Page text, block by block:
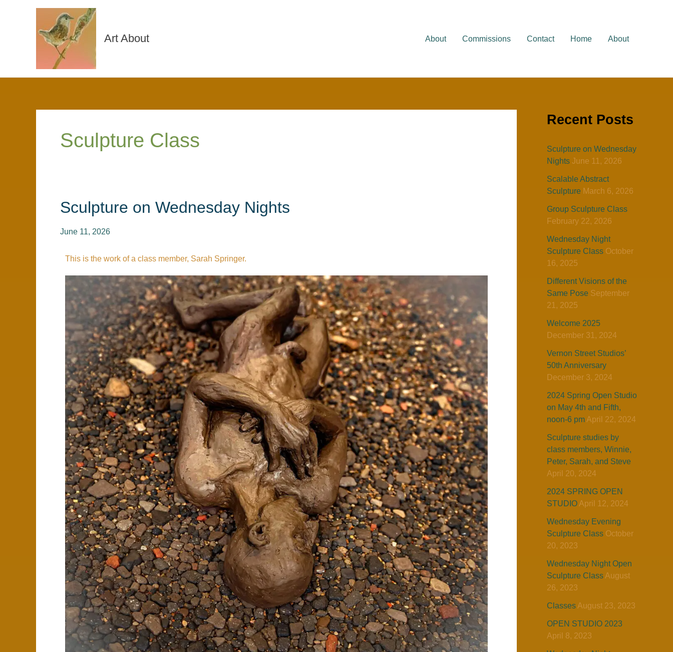
Art About About Commissions Contact Home About
Sculpture Class
Sculpture on Wednesday Nights
June 11, 2026
This is the work of a class member, Sarah Springer.
Sculpture
Wednesday
Recent Posts
Sculpture on Wednesday
Nights June 11, 2026
Scalable Abstract
Sculpture March 6, 2026
Group Sculpture Class
February 22, 2026
Wednesday Night
Sculpture Class October
16, 2025
Different Visions of the
Same Pose September
21, 2025
Welcome 2025
December 31, 2024
Vernon Street Studios’
50th Anniversary
December 3, 2024
2024 Spring Open Studio
on May 4th and Fifth,
noon-6 pm April 22, 2024
Sculpture studies by
class members, Winnie,
Peter, Sarah, and Steve
April 20, 2024
2024 SPRING OPEN
STUDIO April 12, 2024
Wednesday Evening
Sculpture Class October
20, 2023
Wednesday Night Open
Sculpture Class August
26, 2023
Classes August 23, 2023
OPEN STUDIO 2023
April 8, 2023